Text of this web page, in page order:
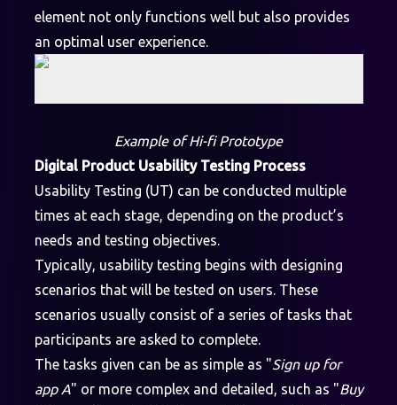
element not only functions well but also provides
an optimal user experience.
Example of Hi-fi Prototype
Digital Product Usability Testing Process
Usability Testing (UT) can be conducted multiple
times at each stage, depending on the product’s
needs and testing objectives.
Typically, usability testing begins with designing
scenarios that will be tested on users. These
scenarios usually consist of a series of tasks that
participants are asked to complete.
The tasks given can be as simple as "Sign up for
app A" or more complex and detailed, such as "Buy